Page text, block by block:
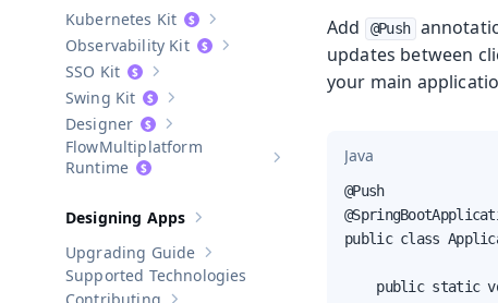
Show sub-pages ofKubernetes Kit
Kubernetes Kit
Show sub-pages ofObservability Kit
Observability Kit
Show sub-pages of SSO Kit
SSO Kit
Show sub-pages of
Swing Kit
Show sub-pages of
Designer
Show sub-pages of
Multiplatform
Runtime
Show sub-pages of Designing Apps
Designing Apps
Show sub-pages of
Upgrading Guide
Supported Technologies
Contributing
Add @Push
updates between
your main
Java
@Push
public class
public static